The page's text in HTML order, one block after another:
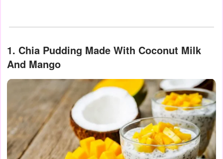
1. Chia Pudding Made With Coconut Milk
And Mango